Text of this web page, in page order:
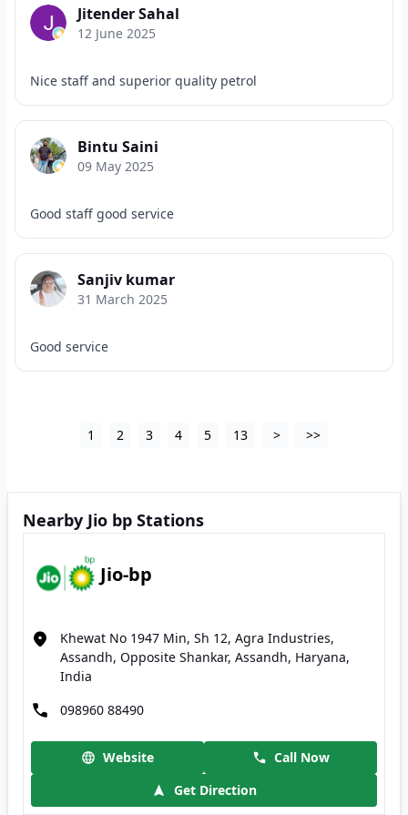
Jitender Sahal
12 June 2025
Nice staff and superior quality petrol
Bintu Saini
09 May 2025
Good staff good service
Sanjiv kumar
31 March 2025
Good service
1 2 3 4 5 13 > >>
Nearby Jio bp Stations
Jio-bp
Khewat No 1947 Min, Sh 12, Agra Industries,
Assandh, Opposite Shankar, Assandh, Haryana,
India
098960 88490
Website
Call Now
Get Direction